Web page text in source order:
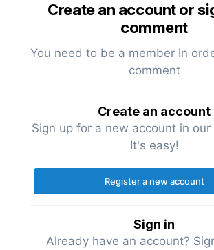
Create an account or
comment
You need to be a member in
comment
Create an account
Sign up for a new account in our
It's easy!
Register a new account
Sign in
Already have an account?